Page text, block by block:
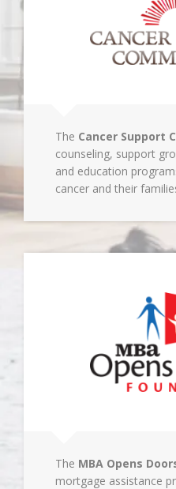
The Cancer Support
counseling, support
and education
cancer and their
The MBA Opens
mortgage assistance